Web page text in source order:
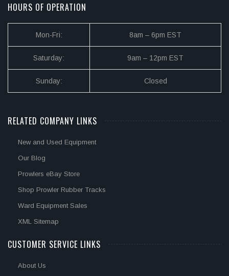
HOURS OF OPERATION
Mon-Fri: 8am – 6pm EST
Saturday: 9am – 12pm EST
Sunday: Closed
RELATED COMPANY LINKS
New and Used Equipment
Our Blog
Prowlers eBay Store
Shop Prowler Rubber Tracks
Ward Equipment Sales
XML Sitemap
CUSTOMER SERVICE LINKS
About Us